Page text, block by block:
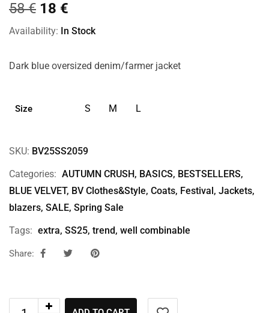
58€ 18 €
Availability: In Stock
Dark blue oversized denim/farmer jacket
Size S M L
SKU: BV25SS2059
Categories: AUTUMN CRUSH, BASICS, BESTSELLERS,
BLUE VELVET, BV Clothes&Style, Coats, Festival, Jackets,
blazers, SALE, Spring Sale
Tags: extra, SS25, trend, well combinable
Share: